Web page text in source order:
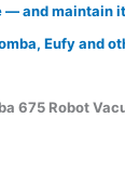
— and maintain
Eufy and
675 Robot